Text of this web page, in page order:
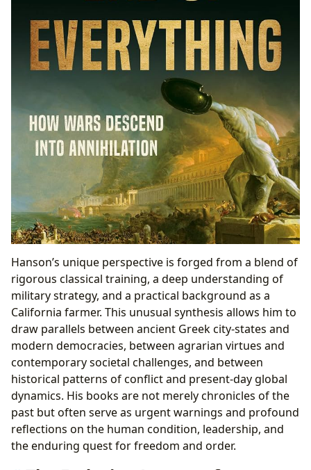
Hanson’s unique perspective is forged from a blend of
rigorous classical training, a deep understanding of
military strategy, and a practical background as a
California farmer. This unusual synthesis allows him to
draw parallels between ancient Greek city-states and
modern democracies, between agrarian virtues and
contemporary societal challenges, and between
historical patterns of conflict and present-day global
dynamics. His books are not merely chronicles of the
past but often serve as urgent warnings and profound
reflections on the human condition, leadership, and
the enduring quest for freedom and order.